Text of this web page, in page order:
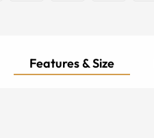
Features & Size